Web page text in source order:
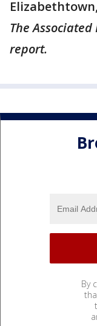
The
report.
By